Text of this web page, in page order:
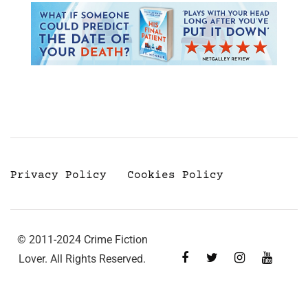
Privacy Policy Cookies Policy
© 2011-2024 Crime Fiction
Lover. All Rights Reserved.